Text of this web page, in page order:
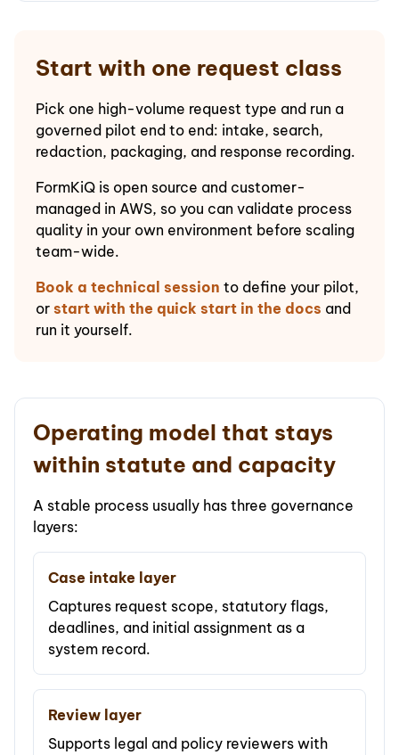
Start with one request class
Pick one high-volume request type and run a
governed pilot end to end: intake, search,
redaction, packaging, and response recording.
FormKiQ is open source and customer-
managed in AWS, so you can validate process
quality in your own environment before scaling
team-wide.
Book a technical session to define your pilot,
or start with the quick start in the docs and
run it yourself.
Operating model that stays
within statute and capacity
A stable process usually has three governance
layers:
Case intake layer
Captures request scope, statutory flags,
deadlines, and initial assignment as a
system record.
Review layer
Supports legal and policy reviewers with